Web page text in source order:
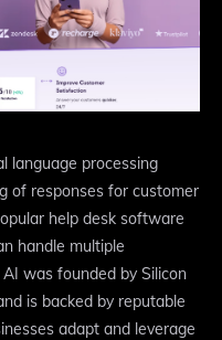
language processing
of responses for customer
help desk software
handle multiple
was founded by Silicon
is backed by reputable
adapt and leverage